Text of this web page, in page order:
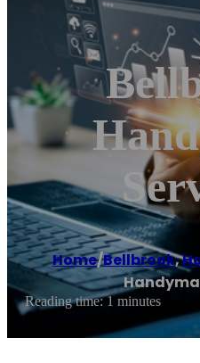
Home/Bellbrook,
Reading time: 1 minutes